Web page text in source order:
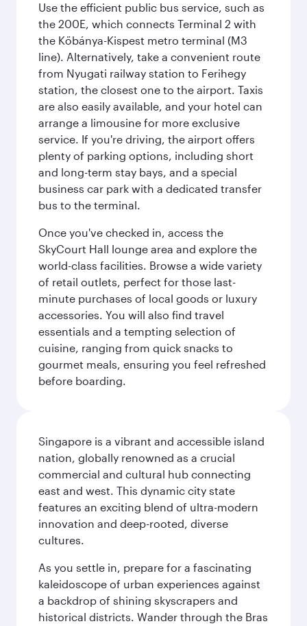
Use the efficient public bus service, such as
the 200E, which connects Terminal 2 with
the Kőbánya-Kispest metro terminal (M3
line). Alternatively, take a convenient route
from Nyugati railway station to Ferihegy
station, the closest one to the airport. Taxis
are also easily available, and your hotel can
arrange a limousine for more exclusive
service. If you're driving, the airport offers
plenty of parking options, including short
and long-term stay bays, and a special
business car park with a dedicated transfer
bus to the terminal.
Once you've checked in, access the
SkyCourt Hall lounge area and explore the
world-class facilities. Browse a wide variety
of retail outlets, perfect for those last-
minute purchases of local goods or luxury
accessories. You will also find travel
essentials and a tempting selection of
cuisine, ranging from quick snacks to
gourmet meals, ensuring you feel refreshed
before boarding.
Singapore is a vibrant and accessible island
nation, globally renowned as a crucial
commercial and cultural hub connecting
east and west. This dynamic city state
features an exciting blend of ultra-modern
innovation and deep-rooted, diverse
cultures.
As you settle in, prepare for a fascinating
kaleidoscope of urban experiences against
a backdrop of shining skyscrapers and
historical districts. Wander through the Bras